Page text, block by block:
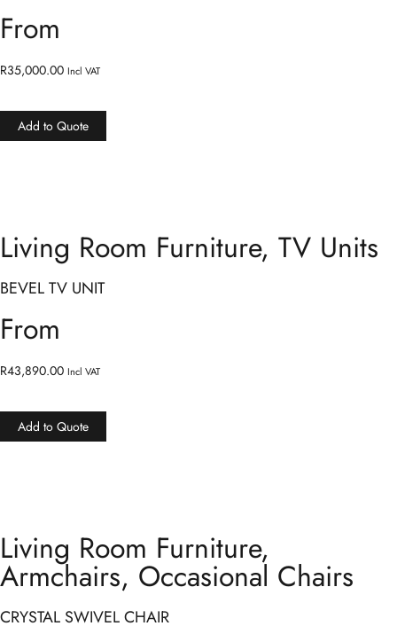
From
R35,000.00 Incl VAT
Add to Quote
Living Room Furniture, TV Units
BEVEL TV UNIT
From
R43,890.00 Incl VAT
Add to Quote
Living Room Furniture,
Armchairs, Occasional Chairs
CRYSTAL SWIVEL CHAIR